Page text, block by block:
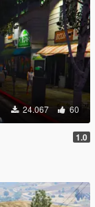
24.067 60
1.0